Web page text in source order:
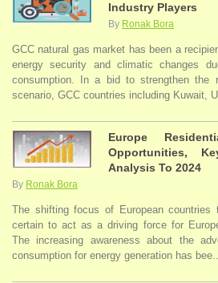
Industry Players
By Ronak Bora
GCC natural gas market has been a
energy security and climatic changes
consumption. In a bid to strengthen the
scenario, GCC countries including Kuwait,
Europe
Opportunities,
Analysis To 2024
By Ronak Bora
The shifting focus of European countries
certain to act as a driving force for
The increasing awareness about the
consumption for energy generation has